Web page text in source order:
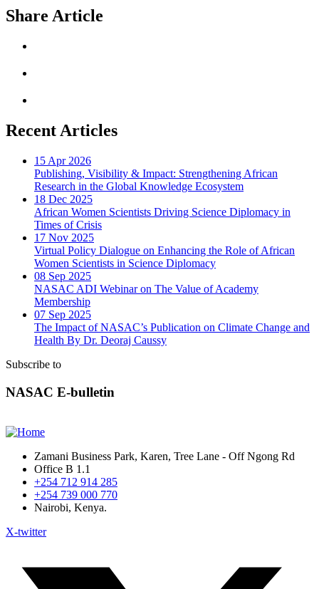
Share Article
Recent Articles
15 Apr 2026
Publishing, Visibility & Impact: Strengthening African
Research in the Global Knowledge Ecosystem
18 Dec 2025
African Women Scientists Driving Science Diplomacy in
Times of Crisis
17 Nov 2025
Virtual Policy Dialogue on Enhancing the Role of African
Women Scientists in Science Diplomacy
08 Sep 2025
NASAC ADI Webinar on The Value of Academy
Membership
07 Sep 2025
The Impact of NASAC’s Publication on Climate Change and
Health By Dr. Deoraj Caussy
Subscribe to
NASAC E-bulletin
Zamani Business Park, Karen, Tree Lane - Off Ngong Rd
Office B 1.1
+254 712 914 285
+254 739 000 770
Nairobi, Kenya.
X-twitter